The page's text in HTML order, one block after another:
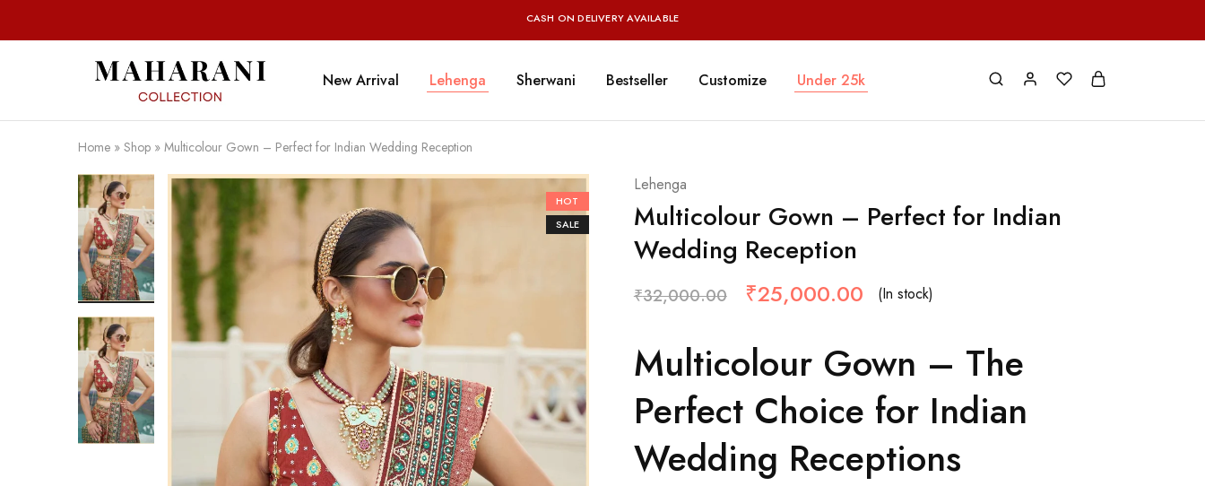
CASH ON DELIVERY AVAILABLE
Maharani
Collection
New Arrival Lehenga Sherwani Bestseller Customize Under 25k
Home » Shop » Multicolour Gown – Perfect for Indian Wedding Reception
HOT
SALE
Lehenga
Multicolour Gown – Perfect for Indian
Wedding Reception
₹32,000.00 ₹25,000.00 (In stock)
Multicolour Gown – The
Perfect Choice for Indian
Wedding Receptions